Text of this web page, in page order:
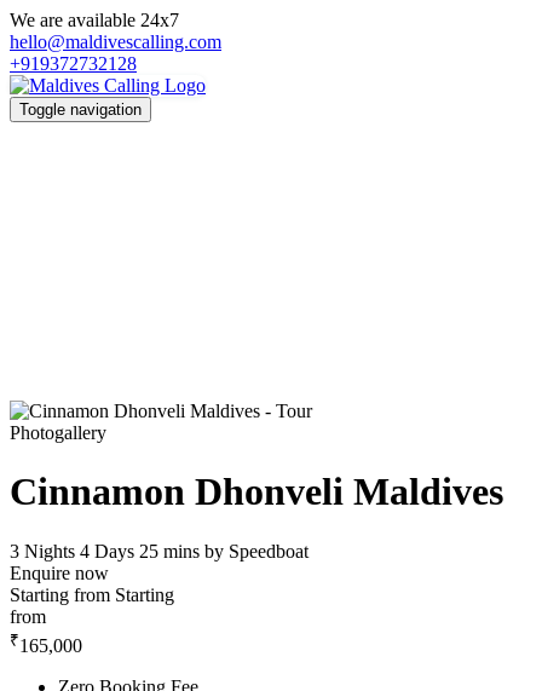
We are available 24x7
hello@maldivescalling.com
+919372732128
Toggle navigation
Photogallery
Cinnamon Dhonveli Maldives
3 Nights 4 Days 25 mins by Speedboat
Enquire now
Starting from Starting
from
₹165,000